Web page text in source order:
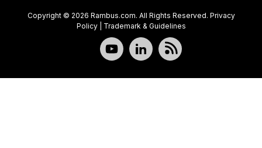
Copyright © 2026 Rambus.com. All Rights Reserved. Privacy
Policy| Trademark & Guidelines